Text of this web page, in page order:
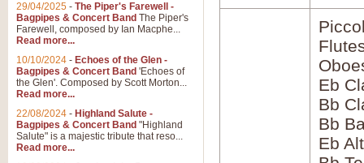
Eb
Bb
Bb
Eb
29/04/2025 - The Piper's Farewell -
Bagpipes & Concert Band The Piper's
Farewell, composed by Ian Macphe...
Read more...
10/10/2024 - Echoes of the Glen -
Bagpipes & Concert Band 'Echoes of
the Glen'. Composed by Scott Morton...
Read more...
22/08/2024 - Highland Salute -
Bagpipes & Concert Band "Highland
Salute" is a majestic tribute that reso...
Read more...